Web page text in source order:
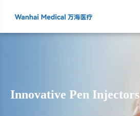
Innovative Pen Injectors